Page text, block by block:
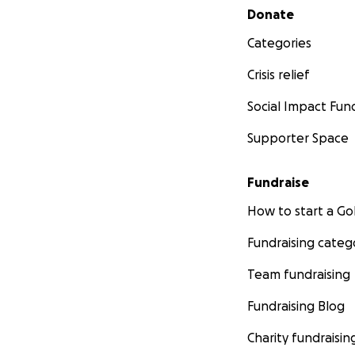
Secondary menu
Donate
Categories
Crisis relief
Social Impact
Supporter Space
Fundraise
How to start a
Fundraising
Team fundraising
Fundraising Blog
Charity